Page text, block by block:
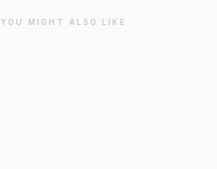
YOU MIGHT ALSO LIKE